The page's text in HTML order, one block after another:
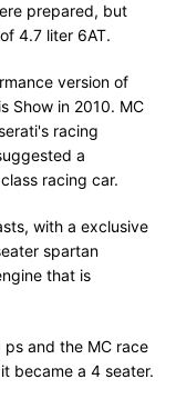
prepared, but
4.7 liter 6AT.
version of
Show in 2010. MC
racing
a
racing car.
with a exclusive
spartan
that is
and the MC race
became a 4 seater.